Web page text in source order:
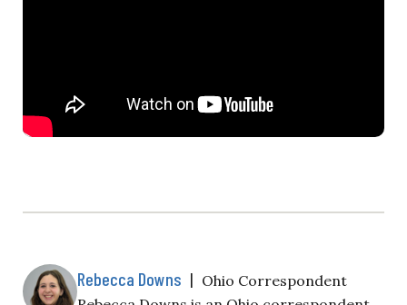
Rebecca Downs | Ohio Correspondent